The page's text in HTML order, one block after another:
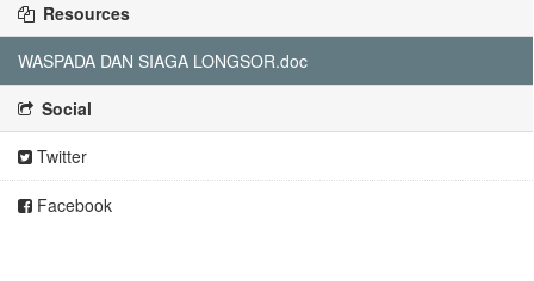
Resources
WASPADA DAN SIAGA LONGSOR.doc
Social
Twitter
Facebook